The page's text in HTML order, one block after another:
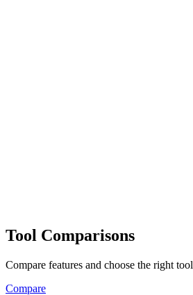
Tool Comparisons
Compare features and choose the right tool
Compare